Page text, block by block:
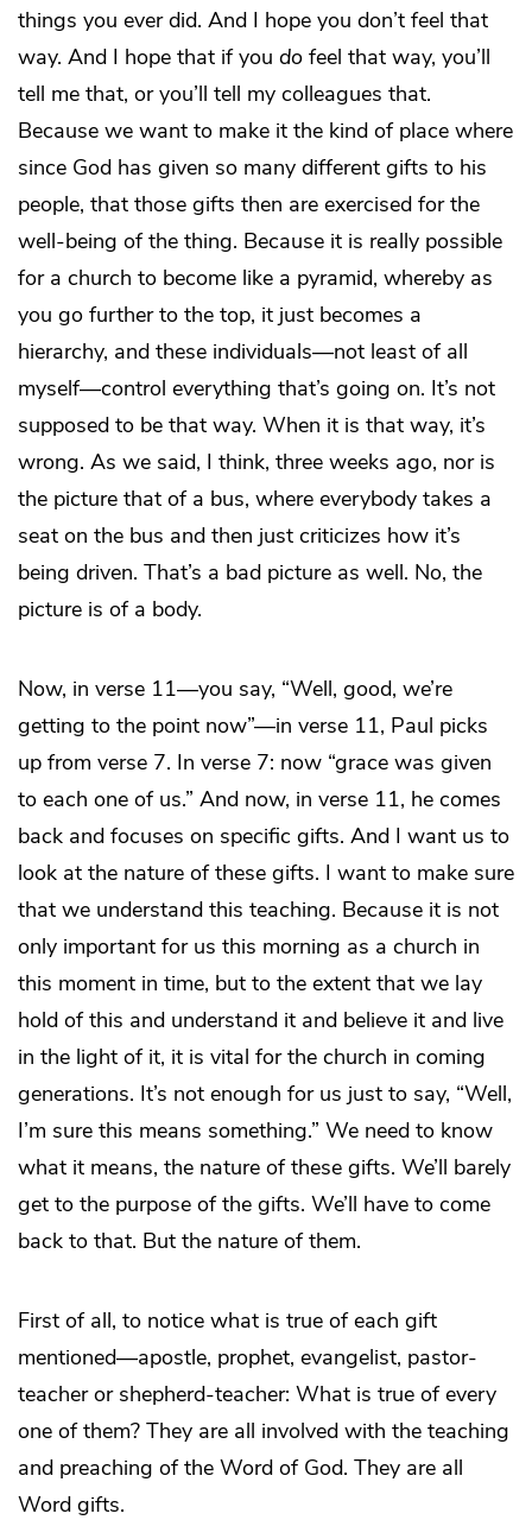
things you ever did. And I hope you don’t feel that
way. And I hope that if you do feel that way, you’ll
tell me that, or you’ll tell my colleagues that.
Because we want to make it the kind of place where
since God has given so many different gifts to his
people, that those gifts then are exercised for the
well-being of the thing. Because it is really possible
for a church to become like a pyramid, whereby as
you go further to the top, it just becomes a
hierarchy, and these individuals—not least of all
myself—control everything that’s going on. It’s not
supposed to be that way. When it is that way, it’s
wrong. As we said, I think, three weeks ago, nor is
the picture that of a bus, where everybody takes a
seat on the bus and then just criticizes how it’s
being driven. That’s a bad picture as well. No, the
picture is of a body.
Now, in verse 11—you say, “Well, good, we’re
getting to the point now”—in verse 11, Paul picks
up from verse 7. In verse 7: now “grace was given
to each one of us.” And now, in verse 11, he comes
back and focuses on specific gifts. And I want us to
look at the nature of these gifts. I want to make sure
that we understand this teaching. Because it is not
only important for us this morning as a church in
this moment in time, but to the extent that we lay
hold of this and understand it and believe it and live
in the light of it, it is vital for the church in coming
generations. It’s not enough for us just to say, “Well,
I’m sure this means something.” We need to know
what it means, the nature of these gifts. We’ll barely
get to the purpose of the gifts. We’ll have to come
back to that. But the nature of them.
First of all, to notice what is true of each gift
mentioned—apostle, prophet, evangelist, pastor-
teacher or shepherd-teacher: What is true of every
one of them? They are all involved with the teaching
and preaching of the Word of God. They are all
Word gifts.